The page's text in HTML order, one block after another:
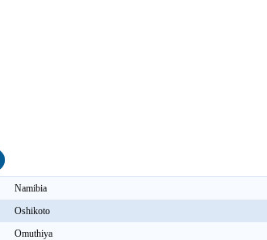
Namibia
Oshikoto
Omuthiya